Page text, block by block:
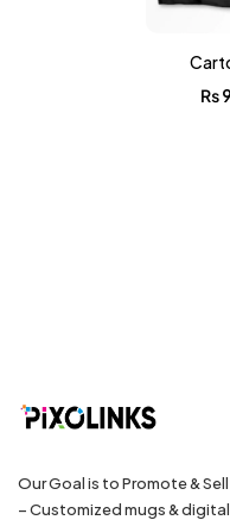
₨
Our Goal is to Promote &
– Customized mugs &